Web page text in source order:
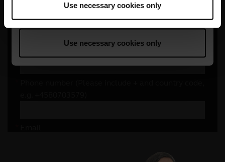
Use necessary cookies only